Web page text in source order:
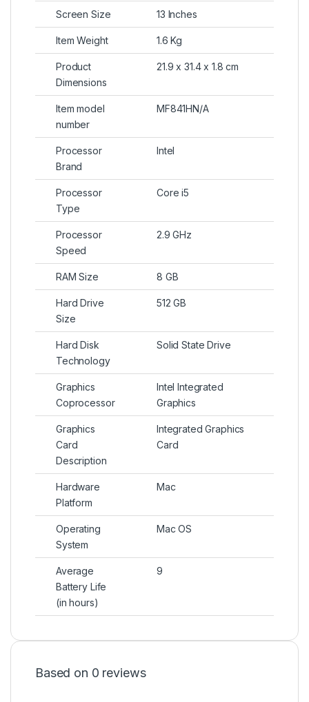
Screen Size 13 Inches
Item Weight 1.6 Kg
Product
Dimensions
21.9 x 31.4 x 1.8 cm
Item model
number
MF841HN/A
Processor
Brand
Intel
Processor
Type
Core i5
Processor
Speed
2.9 GHz
RAM Size 8 GB
Hard Drive
Size
512 GB
Hard Disk
Technology
Solid State Drive
Graphics
Coprocessor
Intel Integrated
Graphics
Graphics
Card
Description
Integrated Graphics
Card
Hardware
Platform
Mac
Operating
System
Mac OS
Average
Battery Life
(in hours)
9
Based on 0 reviews